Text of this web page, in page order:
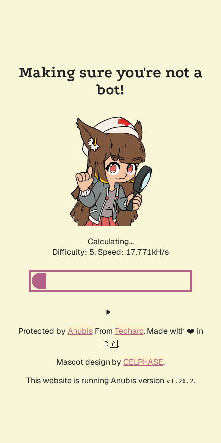
Making sure you're not a
bot!
Calculating...
Difficulty: 5, Speed: 17.771kH/s
Protected by AnubisFrom Techaro. Made with ❤️ in
🇨🇦.
Mascot design by CELPHASE.
This website is running Anubis version v1.26.2.